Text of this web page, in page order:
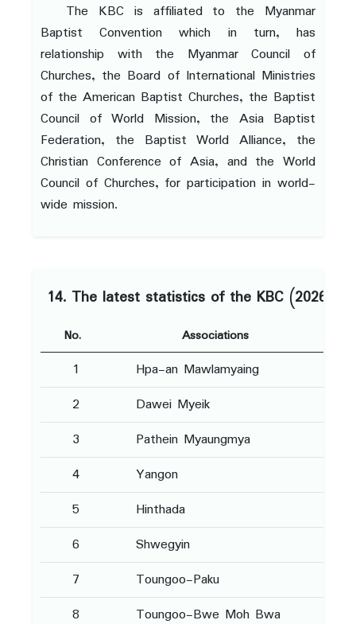
The KBC is affiliated to the Myanmar
Baptist Convention which in turn, has
relationship with the Myanmar Council of
Churches, the Board of International Ministries
of the American Baptist Churches, the Baptist
Council of World Mission, the Asia Baptist
Federation, the Baptist World Alliance, the
Christian Conference of Asia, and the World
Council of Churches, for participation in world-
wide mission.
14. The latest statistics of the KBC (2026)
No. Associations
1
Hpa-an Mawlamyaing
2
Dawei Myeik
3
Pathein Myaungmya
4
Yangon
5
Hinthada
6
Shwegyin
7
Toungoo-Paku
8
Toungoo-Bwe Moh Bwa